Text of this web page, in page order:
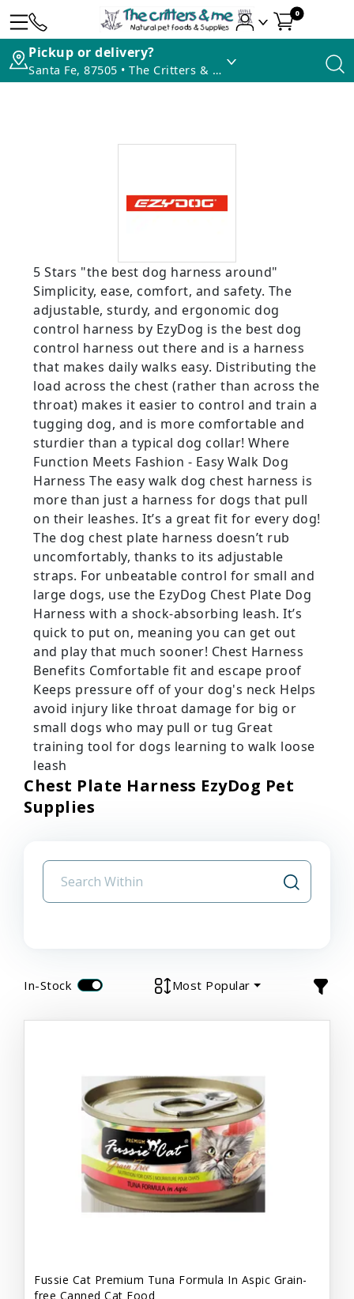
0
Pickup or delivery?
Santa Fe, 87505 • The Critters & Me
5 Stars "the best dog harness around"
Simplicity, ease, comfort, and safety. The
adjustable, sturdy, and ergonomic dog
control harness by EzyDog is the best dog
control harness out there and is a harness
that makes daily walks easy. Distributing the
load across the chest (rather than across the
throat) makes it easier to control and train a
tugging dog, and is more comfortable and
sturdier than a typical dog collar! Where
Function Meets Fashion - Easy Walk Dog
Harness The easy walk dog chest harness is
more than just a harness for dogs that pull
on their leashes. It’s a great fit for every dog!
The dog chest plate harness doesn’t rub
uncomfortably, thanks to its adjustable
straps. For unbeatable control for small and
large dogs, use the EzyDog Chest Plate Dog
Harness with a shock-absorbing leash. It’s
quick to put on, meaning you can get out
and play that much sooner! Chest Harness
Benefits Comfortable fit and escape proof
Keeps pressure off of your dog's neck Helps
avoid injury like throat damage for big or
small dogs who may pull or tug Great
training tool for dogs learning to walk loose
leash
Chest Plate Harness EzyDog Pet
Supplies
In-Stock Most Popular
Fussie Cat Premium Tuna Formula In Aspic Grain-
free Canned Cat Food